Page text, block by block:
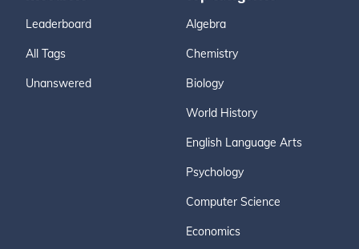
Leaderboard
All Tags
Unanswered
Algebra
Chemistry
Biology
World History
English Language Arts
Psychology
Computer Science
Economics